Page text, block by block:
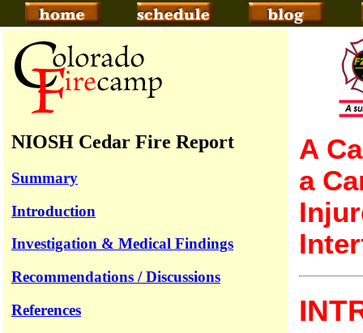
NIOSH Cedar Fire Report
Summary
Introduction
Investigation & Medical Findings
Recommendations / Discussions
References
A
a